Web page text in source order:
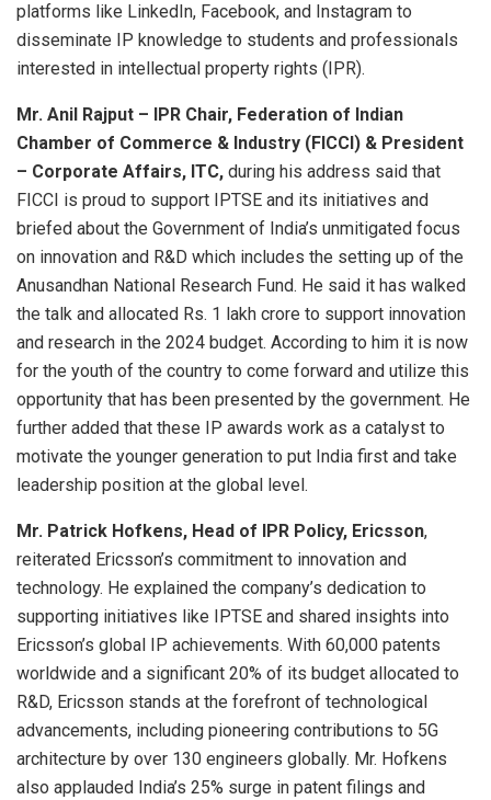
platforms like LinkedIn, Facebook, and Instagram to
disseminate IP knowledge to students and professionals
interested in intellectual property rights (IPR).
Mr. Anil Rajput – IPR Chair, Federation of Indian
Chamber of Commerce & Industry (FICCI) & President
– Corporate Affairs, ITC, during his address said that
FICCI is proud to support IPTSE and its initiatives and
briefed about the Government of India’s unmitigated focus
on innovation and R&D which includes the setting up of the
Anusandhan National Research Fund. He said it has walked
the talk and allocated Rs. 1 lakh crore to support innovation
and research in the 2024 budget. According to him it is now
for the youth of the country to come forward and utilize this
opportunity that has been presented by the government. He
further added that these IP awards work as a catalyst to
motivate the younger generation to put India first and take
leadership position at the global level.
Mr. Patrick Hofkens, Head of IPR Policy, Ericsson,
reiterated Ericsson’s commitment to innovation and
technology. He explained the company’s dedication to
supporting initiatives like IPTSE and shared insights into
Ericsson’s global IP achievements. With 60,000 patents
worldwide and a significant 20% of its budget allocated to
R&D, Ericsson stands at the forefront of technological
advancements, including pioneering contributions to 5G
architecture by over 130 engineers globally. Mr. Hofkens
also applauded India’s 25% surge in patent filings and